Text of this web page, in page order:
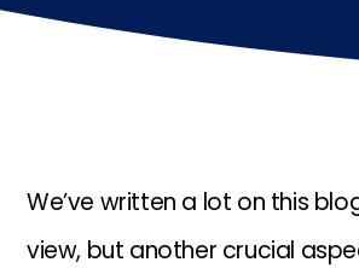
We’ve written a lot on this
view, but another crucial